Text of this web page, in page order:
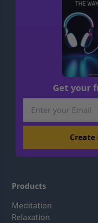
Get your
Products
Meditation
Relaxation